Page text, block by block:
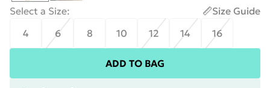
Select a Size:
Size Guide
4
6 8 10 12 14 16
ADD TO BAG